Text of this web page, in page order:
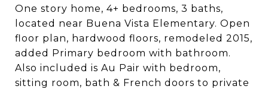
One story home, 4+ bedrooms, 3 baths,
located near Buena Vista Elementary. Open
floor plan, hardwood floors, remodeled 2015,
added Primary bedroom with bathroom.
Also included is Au Pair with bedroom,
sitting room, bath & French doors to private